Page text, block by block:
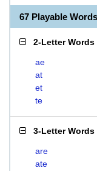
67 Playable
2-Letter Words
ae
at
et
te
3-Letter Words
are
ate